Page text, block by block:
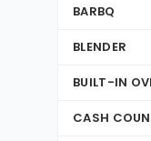
BARBQ
BLENDER
BUILT-IN
CASH